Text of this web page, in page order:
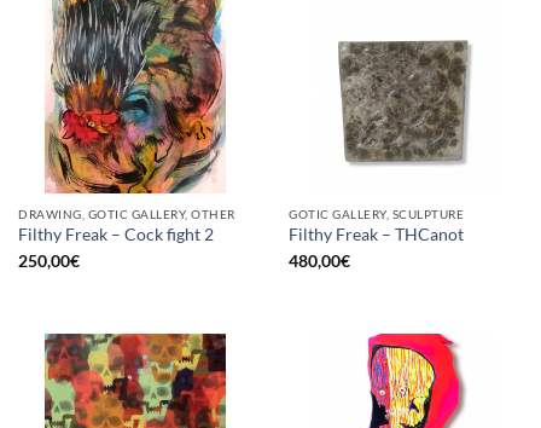
DRAWING, GOTIC GALLERY, OTHER
Filthy Freak – Cock fight 2
250,00€
GOTIC GALLERY, SCULPTURE
Filthy Freak – THCanot
480,00€